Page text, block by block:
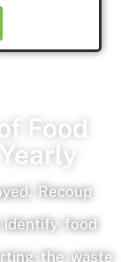
Food
Recoup
food
the waste